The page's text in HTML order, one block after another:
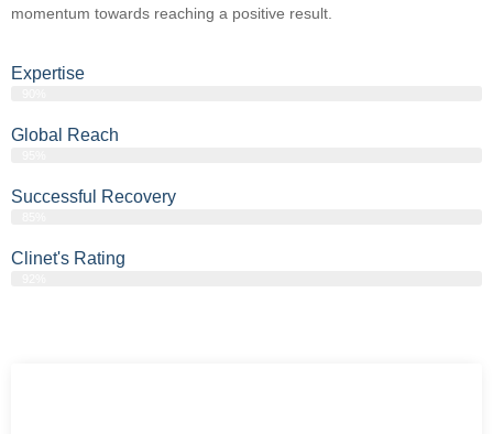
momentum towards reaching a positive result.
Expertise
Global Reach
Successful Recovery
Clinet's Rating